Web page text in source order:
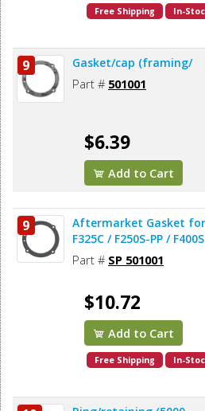
Free Shipping In-
9 Gasket/cap (framing/
Part # 501001
$6.39
Add to Cart
9
Aftermarket Gasket for
F325C / F250S-PP / F400S
Part # SP 501001
$10.72
Add to Cart
Free Shipping In-